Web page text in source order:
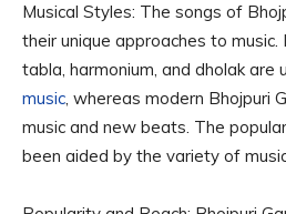
Musical Styles: The songs of
their unique approaches to
tabla, harmonium, and dholak are
music, whereas modern Bhojpuri
music and new beats. The
been aided by the variety of